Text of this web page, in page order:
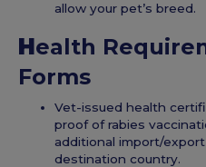
allow your pet’s breed.
Health
Forms
Vet-issued health
proof of rabies
additional import/
destination country.